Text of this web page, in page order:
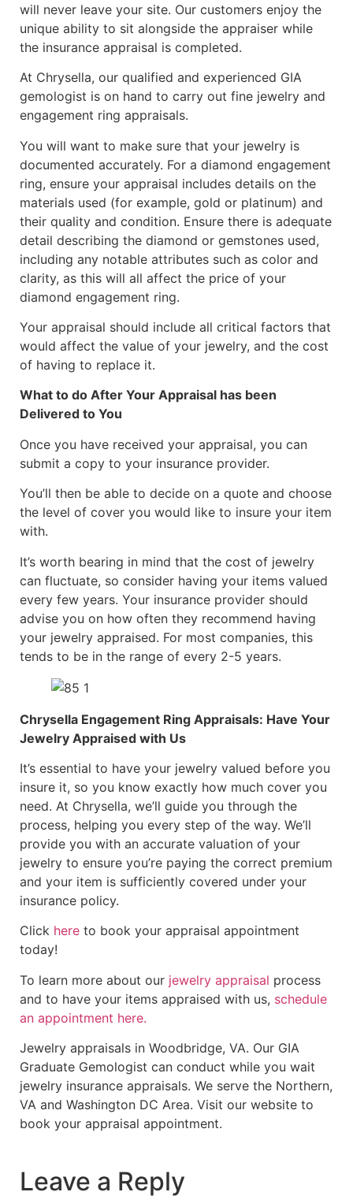
will never leave your site. Our customers enjoy the
unique ability to sit alongside the appraiser while
the insurance appraisal is completed.
At Chrysella, our qualified and experienced GIA
gemologist is on hand to carry out fine jewelry and
engagement ring appraisals.
You will want to make sure that your jewelry is
documented accurately. For a diamond engagement
ring, ensure your appraisal includes details on the
materials used (for example, gold or platinum) and
their quality and condition. Ensure there is adequate
detail describing the diamond or gemstones used,
including any notable attributes such as color and
clarity, as this will all affect the price of your
diamond engagement ring.
Your appraisal should include all critical factors that
would affect the value of your jewelry, and the cost
of having to replace it.
What to do After Your Appraisal has been
Delivered to You
Once you have received your appraisal, you can
submit a copy to your insurance provider.
You’ll then be able to decide on a quote and choose
the level of cover you would like to insure your item
with.
It’s worth bearing in mind that the cost of jewelry
can fluctuate, so consider having your items valued
every few years. Your insurance provider should
advise you on how often they recommend having
your jewelry appraised. For most companies, this
tends to be in the range of every 2-5 years.
Chrysella Engagement Ring Appraisals: Have Your
Jewelry Appraised with Us
It’s essential to have your jewelry valued before you
insure it, so you know exactly how much cover you
need. At Chrysella, we’ll guide you through the
process, helping you every step of the way. We’ll
provide you with an accurate valuation of your
jewelry to ensure you’re paying the correct premium
and your item is sufficiently covered under your
insurance policy.
Click here to book your appraisal appointment
today!
To learn more about our jewelry appraisal process
and to have your items appraised with us, schedule
an appointment here.
Jewelry appraisals in Woodbridge, VA. Our GIA
Graduate Gemologist can conduct while you wait
jewelry insurance appraisals. We serve the Northern,
VA and Washington DC Area. Visit our website to
book your appraisal appointment.
Leave a Reply